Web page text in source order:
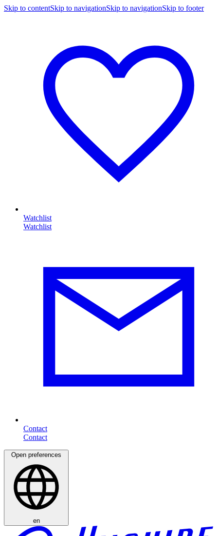
Skip to contentSkip to navigationSkip to navigationSkip to footer
Watchlist
Contact
Open preferences
en